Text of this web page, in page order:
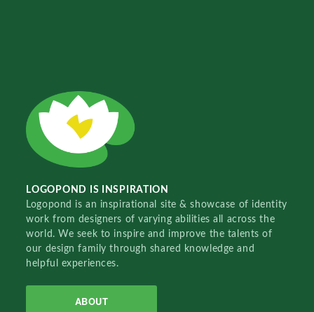
LOGOPOND IS INSPIRATION
Logopond is an inspirational site & showcase of identity
work from designers of varying abilities all across the
world. We seek to inspire and improve the talents of
our design family through shared knowledge and
helpful experiences.
ABOUT